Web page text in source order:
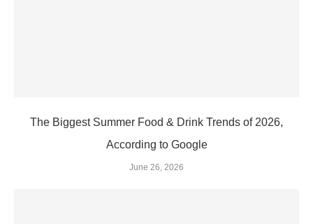
The Biggest Summer Food & Drink Trends of 2026,
According to Google
June 26, 2026